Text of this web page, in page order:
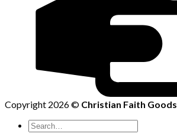
Copyright 2026 © Christian Faith Goods
Search